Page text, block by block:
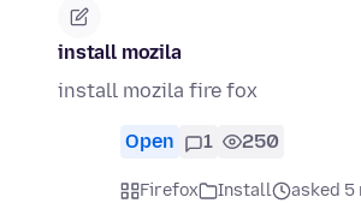
install mozila
install mozila fire fox
Open 1 250
Firefox Install asked 5